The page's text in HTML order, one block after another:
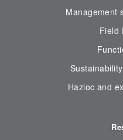
Management
Field
Hazloc and